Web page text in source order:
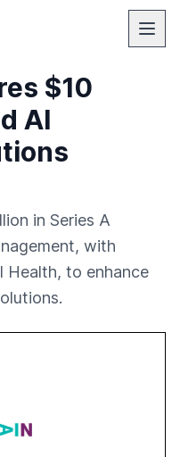
$10
AI
in Series A
with
to enhance